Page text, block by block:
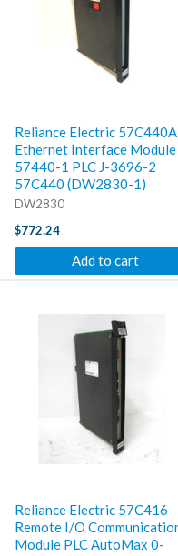
Reliance Electric 57C440A
Ethernet Interface Module
57440-1 PLC J-3696-2
57C440 (DW2830-1)
DW2830
$772.24
Add to cart
Reliance Electric 57C416
Remote I/O
Module PLC AutoMax 0-